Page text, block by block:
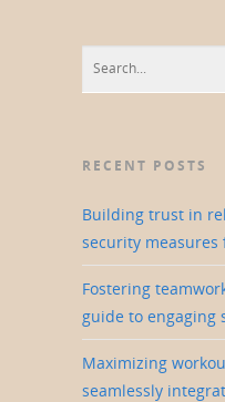
RECENT POSTS
Building trust in
security
Fostering
guide to engaging
Maximizing
seamlessly